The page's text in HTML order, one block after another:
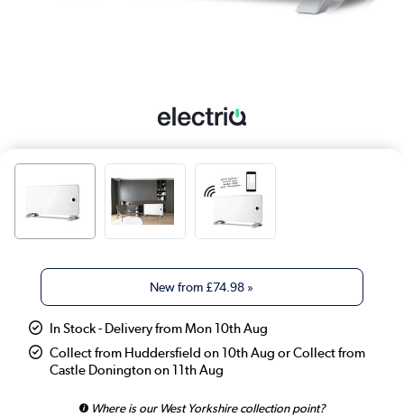
New from£74.98 »
In Stock - Delivery from Mon 10th Aug
Collect from Huddersfield on 10th Aug or Collect from
Castle Donington on 11th Aug
Where is our West Yorkshire collection point?